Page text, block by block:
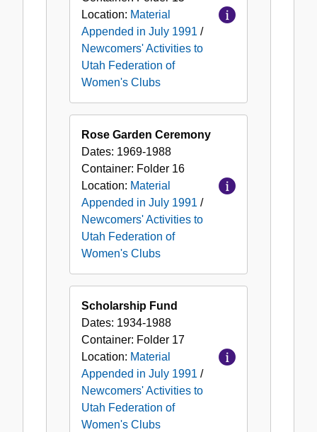
Location: Material
Appended in July 1991 /
Newcomers' Activities to
Utah Federation of
Women's Clubs
Rose Garden Ceremony
Dates: 1969-1988
Container: Folder 16
Location: Material
Appended in July 1991 /
Newcomers' Activities to
Utah Federation of
Women's Clubs
Scholarship Fund
Dates: 1934-1988
Container: Folder 17
Location: Material
Appended in July 1991 /
Newcomers' Activities to
Utah Federation of
Women's Clubs